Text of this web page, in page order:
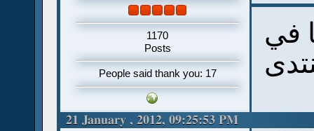
1170
Posts
People said thank you: 17
في
21 January , 2012, 09:25:53 PM